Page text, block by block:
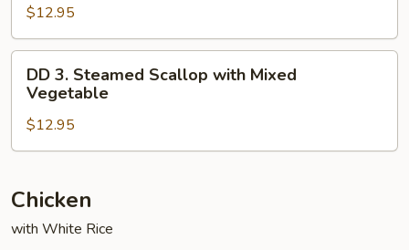
Steamed
Shrimp
with
Mixed
Vegetable
$12.95
Steamed
Scallop
with
Vegetable
DD 3. Steamed Scallop with Mixed
Vegetable
$12.95
Chicken
with White Rice